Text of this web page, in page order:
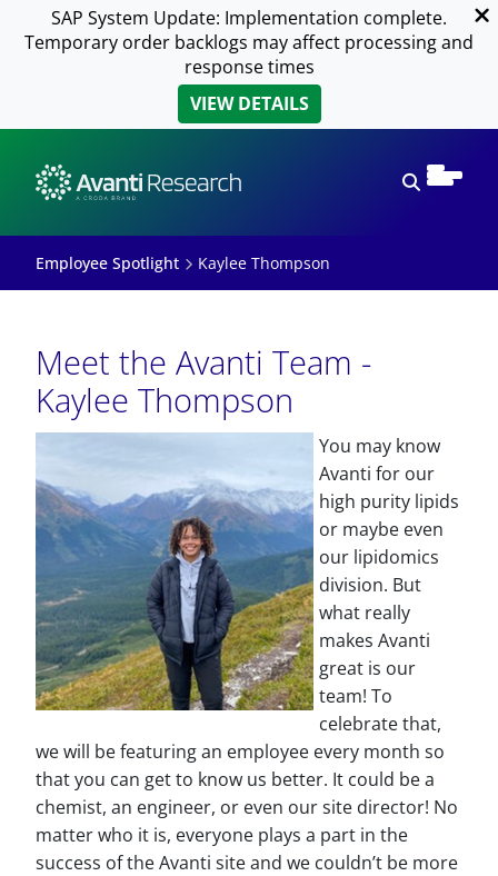
SAP System Update: Implementation complete.
Temporary order backlogs may affect processing and
response times
VIEW DETAILS
Employee Spotlight Kaylee Thompson
Meet the Avanti Team -
Kaylee Thompson
You may know
Avanti for our
high purity lipids
or maybe even
our lipidomics
division. But
what really
makes Avanti
great is our
team! To
celebrate that,
we will be featuring an employee every month so
that you can get to know us better. It could be a
chemist, an engineer, or even our site director! No
matter who it is, everyone plays a part in the
success of the Avanti site and we couldn’t be more